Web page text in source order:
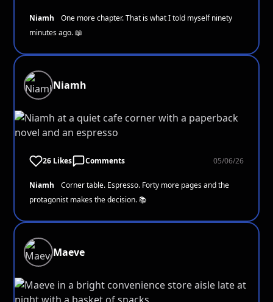
Niamh
One more chapter. That is what I told myself ninety
minutes ago. 📖
Niamh
26 Likes Comments 05/06/26
Niamh
Corner table. Espresso. Forty more pages and the
protagonist makes the decision. 📚
Maeve